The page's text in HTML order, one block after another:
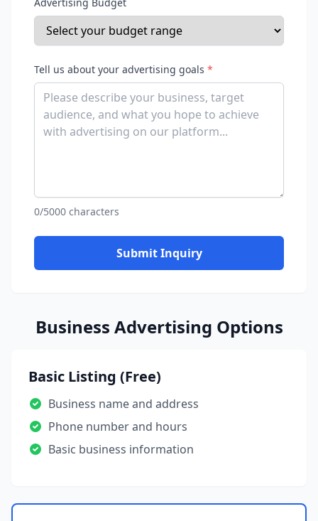
Tell us about your advertising goals *
0/5000 characters
Submit Inquiry
Business Advertising Options
Basic Listing (Free)
Business name and address
Phone number and hours
Basic business information